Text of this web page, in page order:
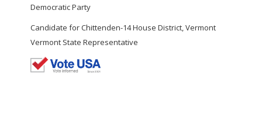
Democratic Party
Candidate for Chittenden-14 House District, Vermont
Vermont State Representative